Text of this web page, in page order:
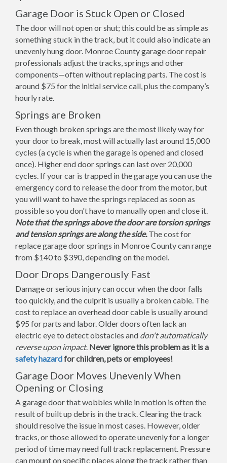
Garage Door is Stuck Open or Closed
The door will not open or shut; this could be as simple as
something stuck in the track, but it could also indicate an
unevenly hung door. Monroe County garage door repair
professionals adjust the tracks, springs and other
components—often without replacing parts. The cost is
around $75 for the initial service call, plus the company’s
hourly rate.
Springs are Broken
Even though broken springs are the most likely way for
your door to break, most will actually last around 15,000
cycles (a cycle is when the garage is opened and closed
once). Higher end door springs can last over 20,000
cycles. If your car is trapped in the garage you can use the
emergency cord to release the door from the motor, but
you will want to have the springs replaced as soon as
possible so you don't have to manually open and close it.
Note that the springs above the door are torsion springs
and tension springs are along the side.The cost for
replace garage door springs in Monroe County can range
from $140 to $390, depending on the model.
Door Drops Dangerously Fast
Damage or serious injury can occur when the door falls
too quickly, and the culprit is usually a broken cable. The
cost to replace an overhead door cable is usually around
$95 for parts and labor. Older doors often lack an
electric eye to detect obstacles and don't automatically
reverse upon impact. Never ignore this problem as it is a
safety hazardfor children, pets or employees!
Garage Door Moves Unevenly When
Opening or Closing
A garage door that wobbles while in motion is often the
result of built up debris in the track. Clearing the track
should resolve the issue in most cases. However, older
tracks, or those allowed to operate unevenly for a longer
period of time may need full track replacement. Pressure
can mount on specific places along the track rather than